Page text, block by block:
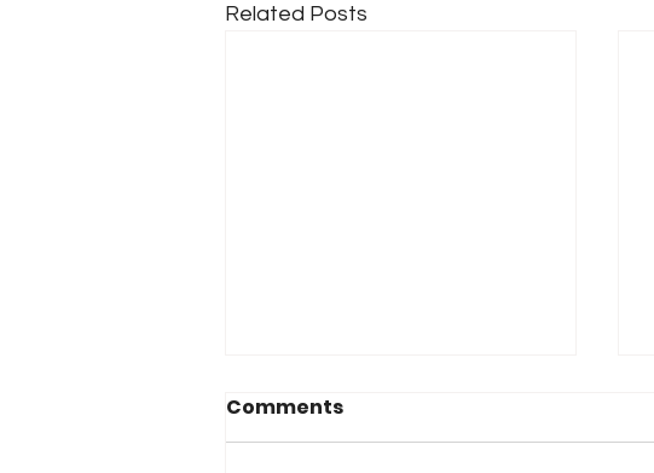
Related Posts
Comments